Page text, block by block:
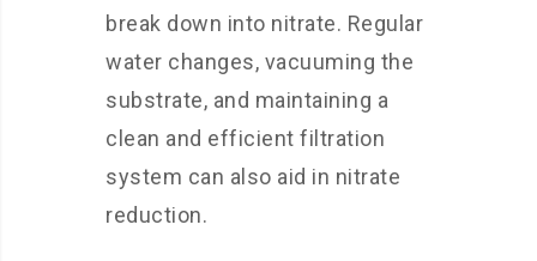
break down into nitrate. Regular
water changes, vacuuming the
substrate, and maintaining a
clean and efficient filtration
system can also aid in nitrate
reduction.